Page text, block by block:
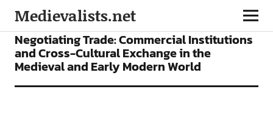
Medievalists.net
CONFERENCES NEWS
Negotiating Trade: Commercial Institutions
and Cross-Cultural Exchange in the
Medieval and Early Modern World